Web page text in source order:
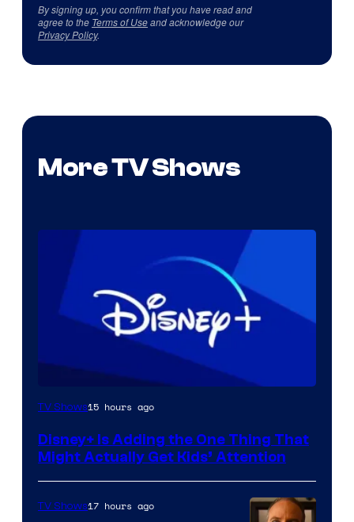
By signing up, you confirm that you have read and
agree to the Terms of Useand acknowledge our
Privacy Policy.
More TV Shows
TV Shows15 hours ago
Disney+ Is Adding the One Thing That
Might Actually Get Kids’ Attention
TV Shows17 hours ago